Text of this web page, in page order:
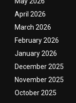
April 2026
March 2026
February 2026
January 2026
December 2025
November 2025
October 2025